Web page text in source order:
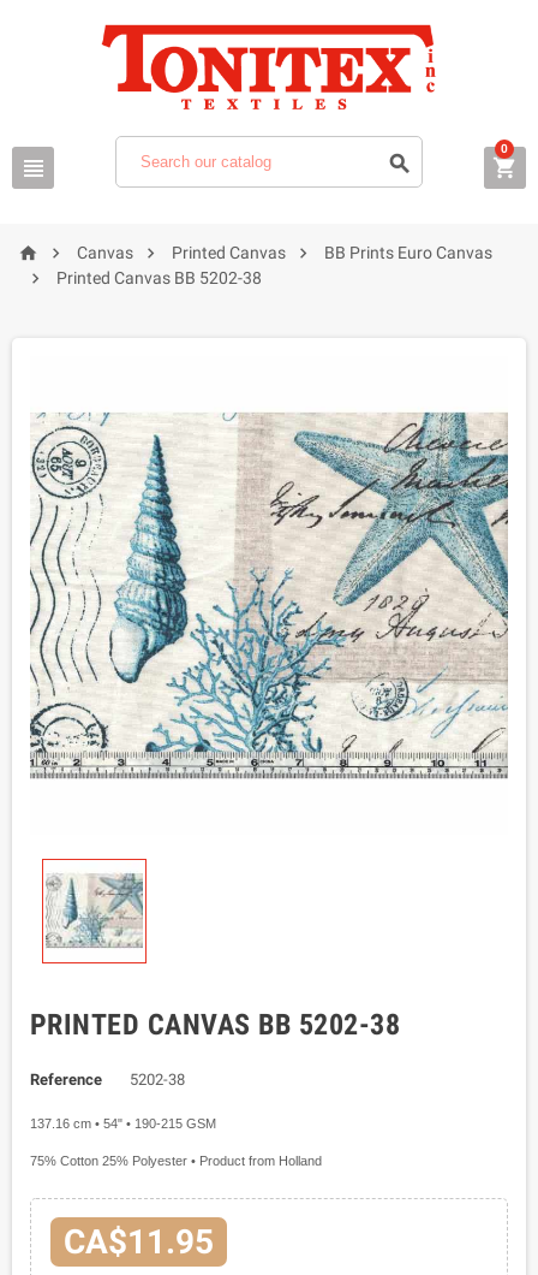
  
0
  Canvas  Printed Canvas  BB Prints Euro Canvas
 Printed Canvas BB 5202-38
PRINTED CANVAS BB 5202-38
Reference 5202-38
137.16 cm • 54" • 190-215 GSM
75% Cotton 25% Polyester • Product from Holland
CA$11.95